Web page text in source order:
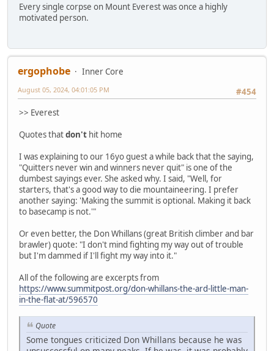
Every single corpse on Mount Everest was once a highly
motivated person.
ergophobe
Inner Core
#454
August 05, 2024, 04:01:05 PM
>> Everest
Quotes thatdon't hit home
I was explaining to our 16yo guest a while back that the saying,
"Quitters never win and winners never quit" is one of the
dumbest sayings ever. She asked why. I said, "Well, for
starters, that's a good way to die mountaineering. I prefer
another saying: 'Making the summit is optional. Making it back
to basecamp is not.'"
Or even better, the Don Whillans (great British climber and bar
brawler) quote: "I don't mind fighting my way out of trouble
but I'm dammed if I'll fight my way into it."
All of the following are excerpts from
https://www.summitpost.org/don-whillans-the-ard-little-man-
in-the-flat-at/596570
Quote
Some tongues criticized Don Whillans because he was